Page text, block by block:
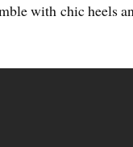
with chic heels